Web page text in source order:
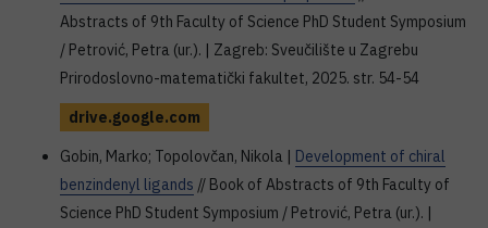
Abstracts of 9th Faculty of Science PhD Student Symposium
/ Petrović, Petra (ur.). | Zagreb: Sveučilište u Zagrebu
Prirodoslovno-matematički fakultet, 2025. str. 54-54
drive.google.com
Gobin, Marko; Topolovčan, Nikola | Development of chiral
benzindenyl ligands // Book of Abstracts of 9th Faculty of
Science PhD Student Symposium / Petrović, Petra (ur.). |